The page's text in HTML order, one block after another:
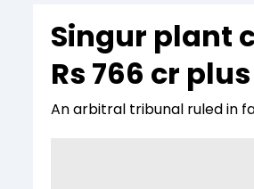
Indices
Stocks List
Deep Dive
Interview
Singur plant
Rs 766 cr
An arbitral tribunal ruled in